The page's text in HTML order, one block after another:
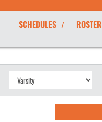
SCHEDULES / ROSTER